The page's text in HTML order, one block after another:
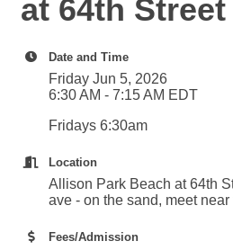
at 64th
Date and Time
Friday Jun 5, 2026
6:30 AM - 7:15 AM EDT
Fridays 6:30am
Location
Allison Park Beach at 64th
ave - on the sand, meet
Fees/Admission